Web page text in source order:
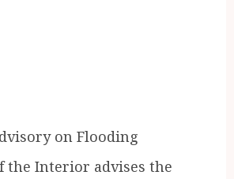
on Flooding
the Interior advises the